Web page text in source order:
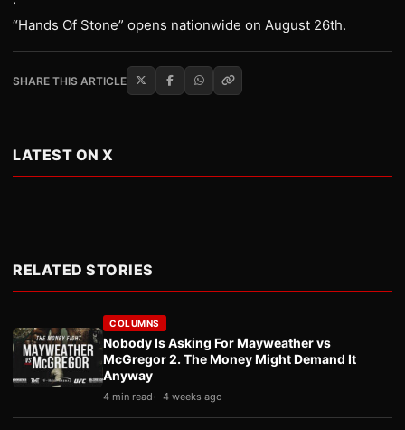
“Hands Of Stone” opens nationwide on August 26th.
SHARE THIS ARTICLE
LATEST ON X
RELATED STORIES
COLUMNS
Nobody Is Asking For Mayweather vs
McGregor 2. The Money Might Demand It
Anyway
4 min read 4 weeks ago